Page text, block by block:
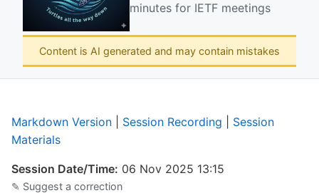
minutes for IETF meetings
Content is AI generated and may contain mistakes
Markdown Version Session Recording
Session
Materials
Session Date/Time: 06 Nov 2025 13:15
✎ Suggest a correction